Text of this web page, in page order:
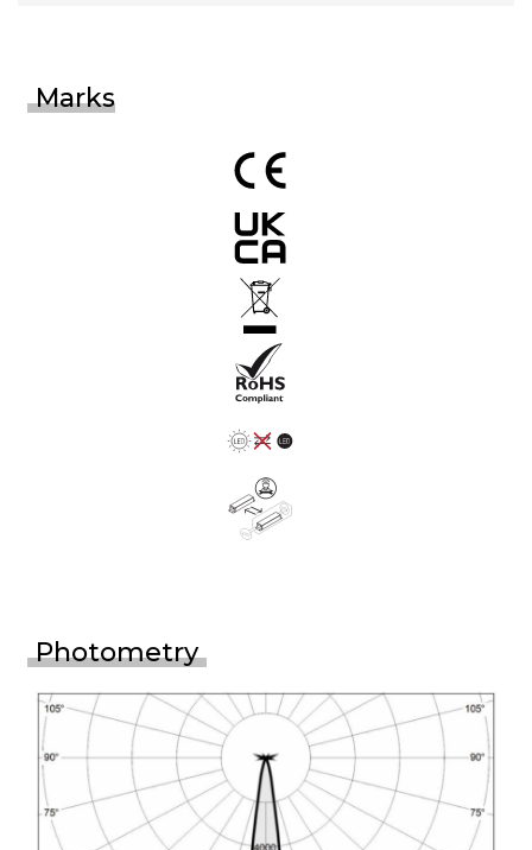
Marks
Photometry